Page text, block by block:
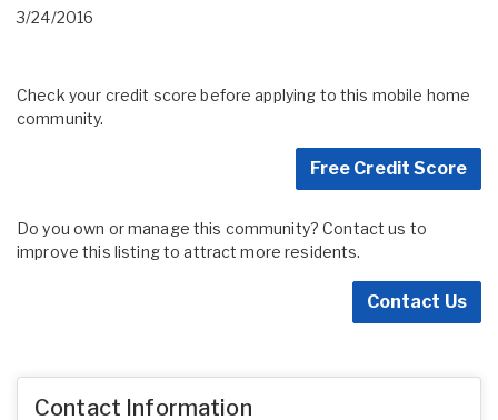
3/24/2016
Check your credit score before applying to this mobile home
community.
Free Credit Score
Do you own or manage this community? Contact us to
improve this listing to attract more residents.
Contact Us
Contact Information